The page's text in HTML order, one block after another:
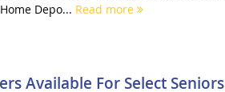
Depo... Read more
Available For Select Seniors